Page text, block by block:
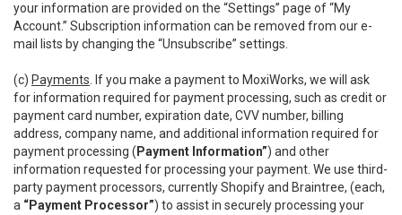
your information are provided on the “Settings” page of “My
Account.” Subscription information can be removed from our e-
mail lists by changing the “Unsubscribe” settings.
(c) Payments . If you make a payment to MoxiWorks, we will ask
for information required for payment processing, such as credit or
payment card number, expiration date, CVV number, billing
address, company name, and additional information required for
payment processing ( Payment Information”) and other
information requested for processing your payment. We use third-
party payment processors, currently Shopify and Braintree, (each,
a “Payment Processor”) to assist in securely processing your